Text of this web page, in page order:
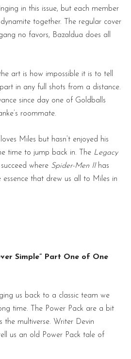
in this issue, but each member
together. The regular cover
no favors, Bazaldua does all
art is how impossible it is to tell
in any full shots from a distance.
since day one of Goldballs
roommate.
Miles but hasn’t enjoyed his
time to jump back in. The Legacy
where Spider-Men IIhas
that drew us all to Miles in
Simple” Part One of One
us back to a classic team we
time. The Power Pack are a bit
the multiverse. Writer Devin
us an old Power Pack tale of